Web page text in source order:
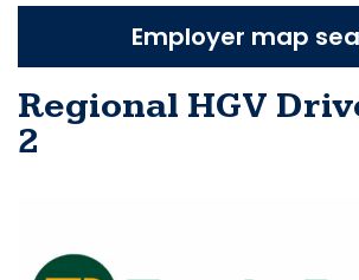
Employer map
Regional HGV
2